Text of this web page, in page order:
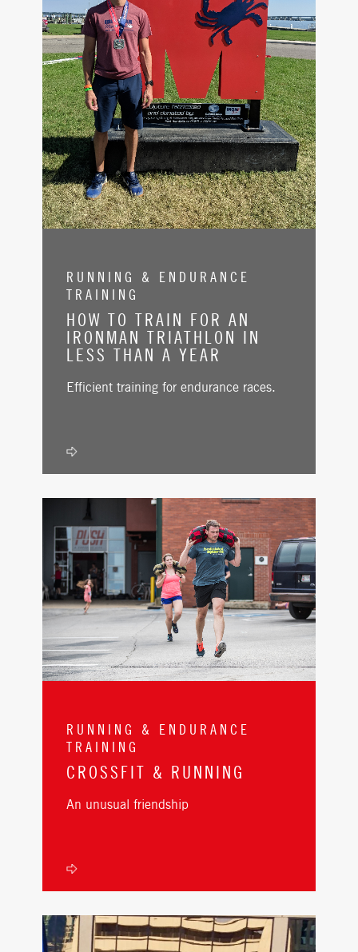
RUNNING & ENDURANCE
TRAINING
HOW TO TRAIN FOR AN
IRONMAN TRIATHLON IN
LESS THAN A YEAR
Efficient training for endurance races.
RUNNING & ENDURANCE
TRAINING
CROSSFIT & RUNNING
An unusual friendship